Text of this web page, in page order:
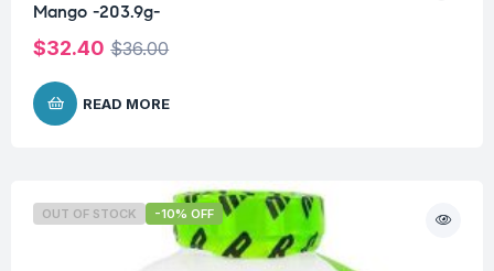
Mango -203.9g-
$36.00
$32.40
READ MORE
OUT OF STOCK -10% OFF